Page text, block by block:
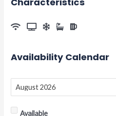
Availability Calendar
Available